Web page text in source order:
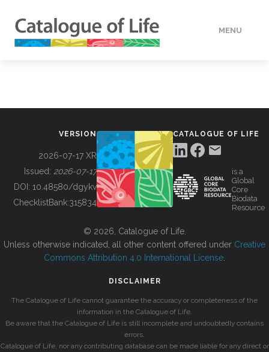
MENU
BUILDING COL
VERSION
2026-07-17 XR
Issued: 2026-07-17
DOI: 10.48580/dgykv
ChecklistBank:315834
CATALOGUE OF LIFE
is a
Global
Core
Biodata
Resource
© 2026, Catalogue of Life.
Unless otherwise indicated, all other content offered under Creative
Commons Attribution 4.0 International License
DISCLAIMER
The Catalogue of Life cannot guarantee the accuracy or completeness of the
information in the Catalogue of Life.
Be aware that the Catalogue of Life is still incomplete and undoubtedly contains
errors.
Catalogue of Life, nor any contributing database can be made liable for any direct or